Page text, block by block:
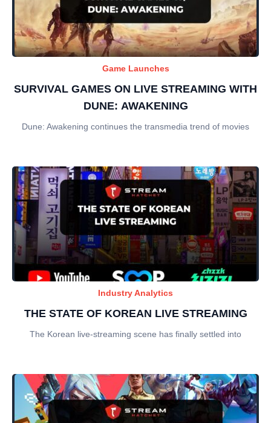
Game Launches
SURVIVAL GAMES ON LIVE STREAMING WITH
DUNE: AWAKENING
Dune: Awakening continues the transmedia trend of movies
Industry Analytics
THE STATE OF KOREAN LIVE STREAMING
The Korean live-streaming scene has finally settled into